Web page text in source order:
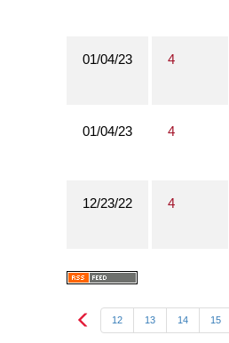
01/04/23 4
01/04/23 4
12/23/22 4
12 13 14 15